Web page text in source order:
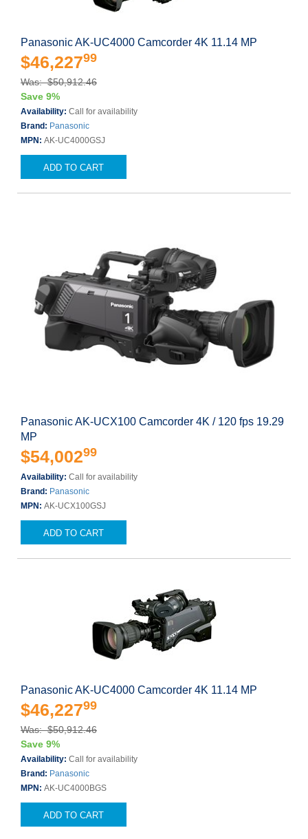
Panasonic AK-UC4000 Camcorder 4K 11.14 MP
$46,22799
Was: $50,912.46
Save 9%
Availability: Call for availability
Brand: Panasonic
MPN: AK-UC4000GSJ
ADD TO CART
Panasonic AK-UCX100 Camcorder 4K / 120 fps 19.29
MP
$54,00299
Availability: Call for availability
Brand: Panasonic
MPN: AK-UCX100GSJ
ADD TO CART
Panasonic AK-UC4000 Camcorder 4K 11.14 MP
$46,22799
Was: $50,912.46
Save 9%
Availability: Call for availability
Brand: Panasonic
MPN: AK-UC4000BGS
ADD TO CART